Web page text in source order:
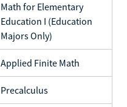
Math for Elementary
Education I (Education
Majors Only)
Applied Finite Math
Precalculus